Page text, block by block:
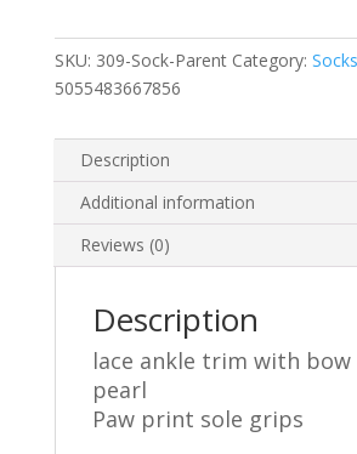
White
Pink
Dark
Grey
1-
Years
quantity
SKU: 309-Sock-Parent Category: Socks
5055483667856
Description
Additional information
Reviews (0)
Description
lace ankle trim with bow
pearl
Paw print sole grips